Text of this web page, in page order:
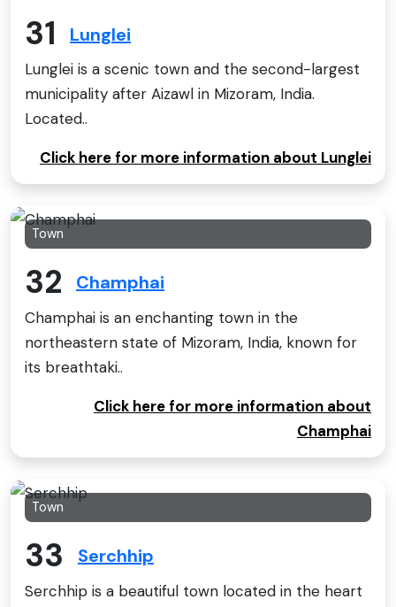
31 Lunglei
Lunglei is a scenic town and the second-largest
municipality after Aizawl in Mizoram, India.
Located..
Click here for more information about Lunglei
Town
32 Champhai
Champhai is an enchanting town in the
northeastern state of Mizoram, India, known for
its breathtaki..
Click here for more information about
Champhai
Town
33 Serchhip
Serchhip is a beautiful town located in the heart